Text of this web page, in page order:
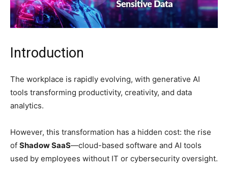
Introduction
The workplace is rapidly evolving, with generative AI
tools transforming productivity, creativity, and data
analytics.
However, this transformation has a hidden cost: the rise
of Shadow SaaS—cloud-based software and AI tools
used by employees without IT or cybersecurity oversight.